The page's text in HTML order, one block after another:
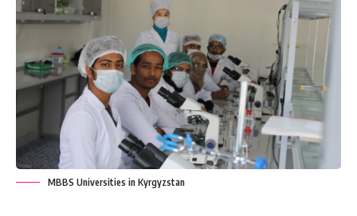
MBBS Universities in Kyrgyzstan